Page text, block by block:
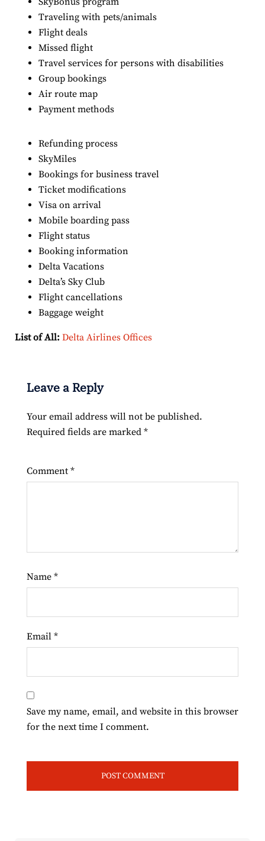
Traveling with pets/animals
Flight deals
Missed flight
Travel services for persons with disabilities
Group bookings
Air route map
Payment methods
Refunding process
SkyMiles
Bookings for business travel
Ticket modifications
Visa on arrival
Mobile boarding pass
Flight status
Booking information
Delta Vacations
Delta’s Sky Club
Flight cancellations
Baggage weight
List of All: Delta Airlines Offices
Leave a Reply
Your email address will not be published.
Required fields are marked *
Comment *
Name *
Email *
Save my name, email, and website in this browser
for the next time I comment.